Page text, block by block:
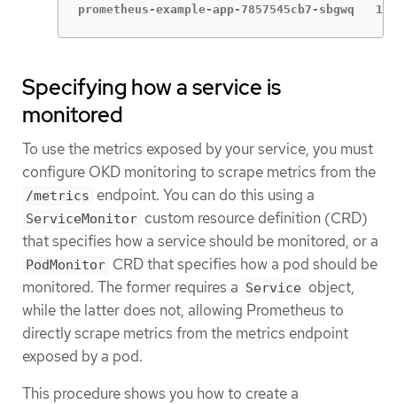
prometheus-example-app-7857545cb7-
Specifying how a service is
monitored
To use the metrics exposed by your service, you must
configure OKD monitoring to scrape metrics from the
/metrics endpoint. You can do this using a
ServiceMonitor custom resource definition (CRD)
that specifies how a service should be monitored, or a
PodMonitor CRD that specifies how a pod should be
monitored. The former requires a Service object,
while the latter does not, allowing Prometheus to
directly scrape metrics from the metrics endpoint
exposed by a pod.
This procedure shows you how to create a